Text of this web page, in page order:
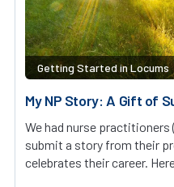
Getting Started in Locums
My NP Story: A Gift of
We had nurse
submit a story from their
celebrates their career.